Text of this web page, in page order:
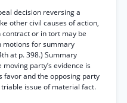
decision reversing a
other civil causes of action,
or in tort may be
motions for summary
at p. 398.) Summary
party’s evidence is
favor and the opposing party
issue of material fact.